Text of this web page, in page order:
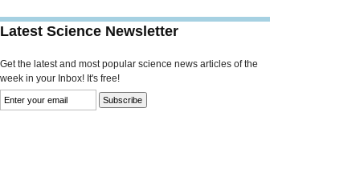
Latest Science Newsletter
Get the latest and most popular science news articles of the
week in your Inbox! It's free!